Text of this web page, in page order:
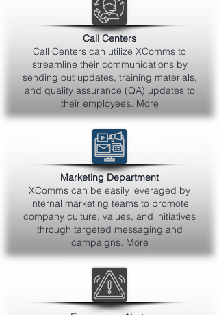
Call Centers
Call Centers can utilize XComms to
streamline their communications by
sending out updates, training materials,
and quality assurance (QA) updates to
their employees. More
Marketing Department
XComms can be easily leveraged by
internal marketing teams to promote
company culture, values, and initiatives
through targeted messaging and
campaigns. More